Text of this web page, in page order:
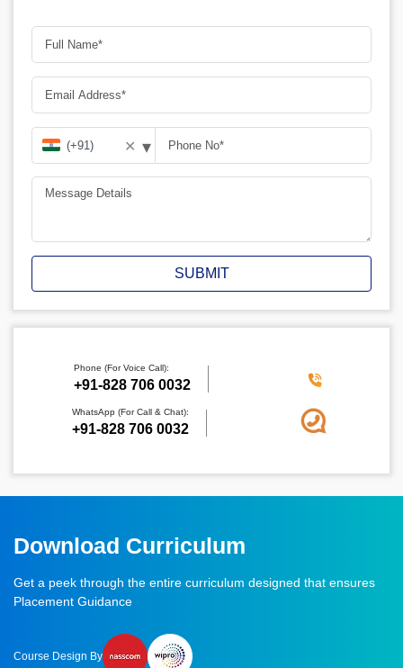
✕ ▾
SUBMIT
Phone (For Voice Call):
‪+91-828 706 0032
WhatsApp (For Call & Chat):
+91-828 706 0032
Download Curriculum
Get a peek through the entire curriculum designed that ensures
Placement Guidance
Course Design By